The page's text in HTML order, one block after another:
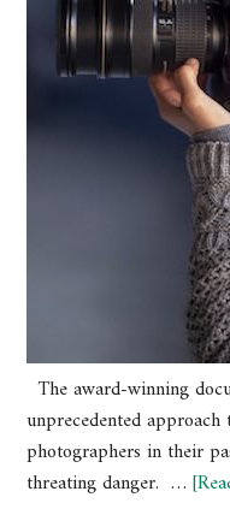
The award-winning
unprecedented
photographers in their
threating danger. …